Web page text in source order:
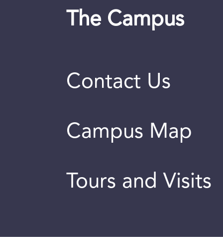
The Campus
Contact Us
Campus Map
Tours and Visits